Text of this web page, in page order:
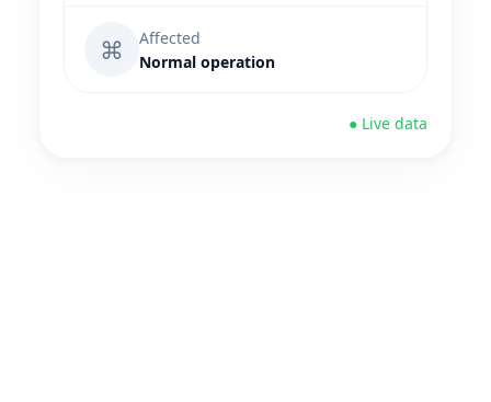
⌘
Affected
Normal operation
● Live data